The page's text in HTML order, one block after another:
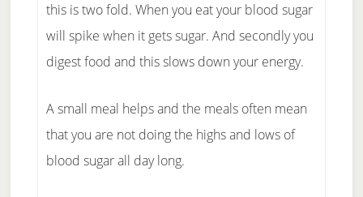
this is two fold. When you eat your blood sugar
will spike when it gets sugar. And secondly you
digest food and this slows down your energy.
A small meal helps and the meals often mean
that you are not doing the highs and lows of
blood sugar all day long.